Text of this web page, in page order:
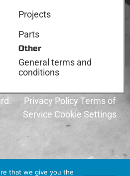
Projects
Parts
Other
General terms and
conditions
Privacy Policy Terms of
Service Cookie Settings
that we give you the